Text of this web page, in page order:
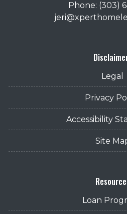
Phone: (303)
Legal
Privacy
Accessibility
Site
Loan